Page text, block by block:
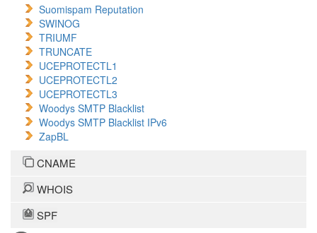
Suomispam Reputation
SWINOG
TRIUMF
TRUNCATE
UCEPROTECTL1
UCEPROTECTL2
UCEPROTECTL3
Woodys SMTP Blacklist
Woodys SMTP Blacklist IPv6
ZapBL
CNAME
WHOIS
SPF